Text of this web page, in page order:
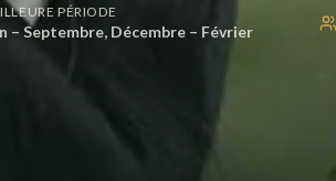
PÉRIODE
– Septembre, Décembre – Février